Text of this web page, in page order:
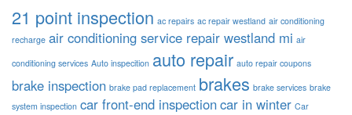
21 point inspection ac repairs ac repair westland air conditioning
recharge air conditioning service repair westland mi air
conditioning services Auto inspecition auto repair auto repair coupons
brake inspection brake pad replacement brakes brake services brake
system inspection car front-end inspectioncar in winter Car